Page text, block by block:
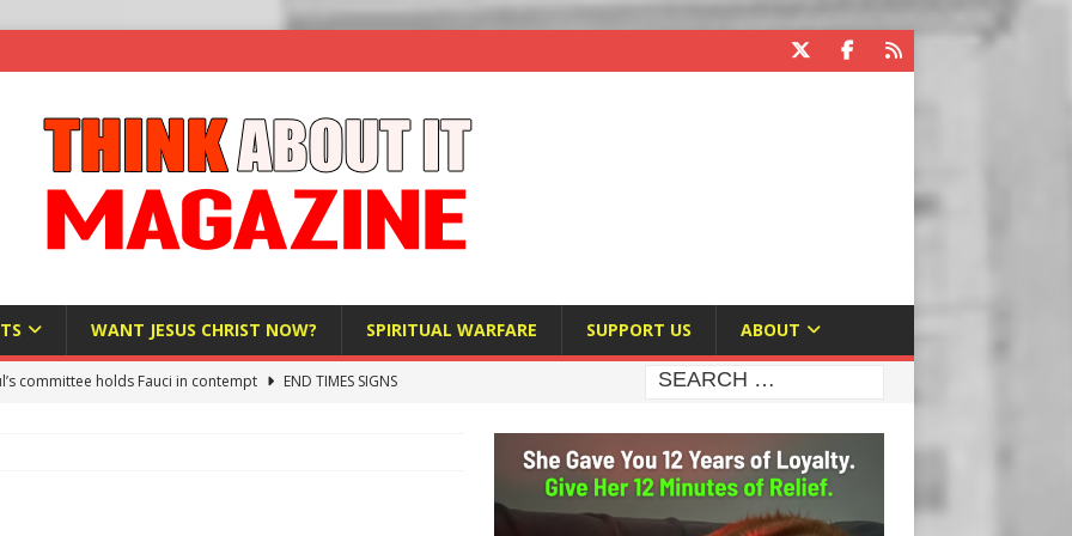
WANT JESUS CHRIST NOW? SPIRITUAL WARFARE SUPPORT US ABOUT
committee holds Fauci in contempt
END TIMES SIGNS
Bureaucracy Is Running Northern Nigeria — And Civilians Must